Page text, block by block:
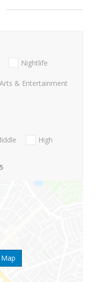
Nightlife
Arts & Entertainment
High